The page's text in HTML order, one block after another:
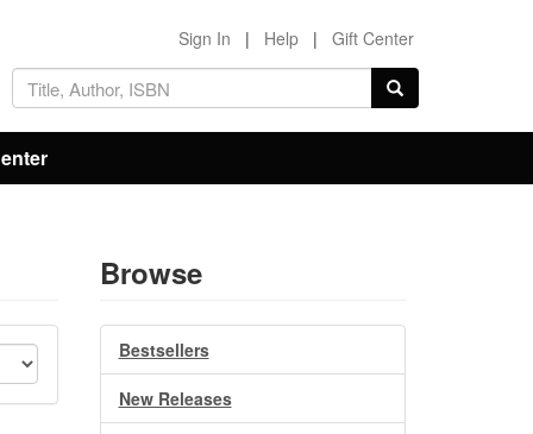
Sign In | Help | Gift Center
Browse
Bestsellers
New Releases